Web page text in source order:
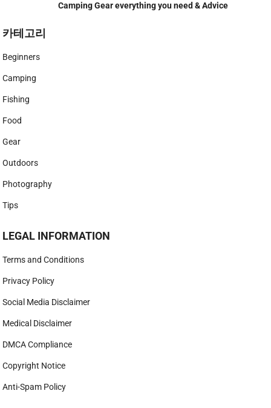
Camping Gear everything you need & Advice
카테고리
Beginners
Camping
Fishing
Food
Gear
Outdoors
Photography
Tips
LEGAL INFORMATION
Terms and Conditions
Privacy Policy
Social Media Disclaimer
Medical Disclaimer
DMCA Compliance
Copyright Notice
Anti-Spam Policy